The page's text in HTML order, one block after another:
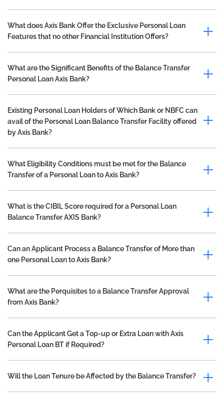
What does Axis Bank Offer the Exclusive Personal Loan
Features that no other Financial Institution Offers?
What are the Significant Benefits of the Balance Transfer
Personal Loan Axis Bank?
Existing Personal Loan Holders of Which Bank or NBFC can
avail of the Personal Loan Balance Transfer Facility offered
by Axis Bank?
What Eligibility Conditions must be met for the Balance
Transfer of a Personal Loan to Axis Bank?
What is the CIBIL Score required for a Personal Loan
Balance Transfer AXIS Bank?
Can an Applicant Process a Balance Transfer of More than
one Personal Loan to Axis Bank?
What are the Perquisites to a Balance Transfer Approval
from Axis Bank?
Can the Applicant Get a Top-up or Extra Loan with Axis
Personal Loan BT if Required?
Will the Loan Tenure be Affected by the Balance Transfer?